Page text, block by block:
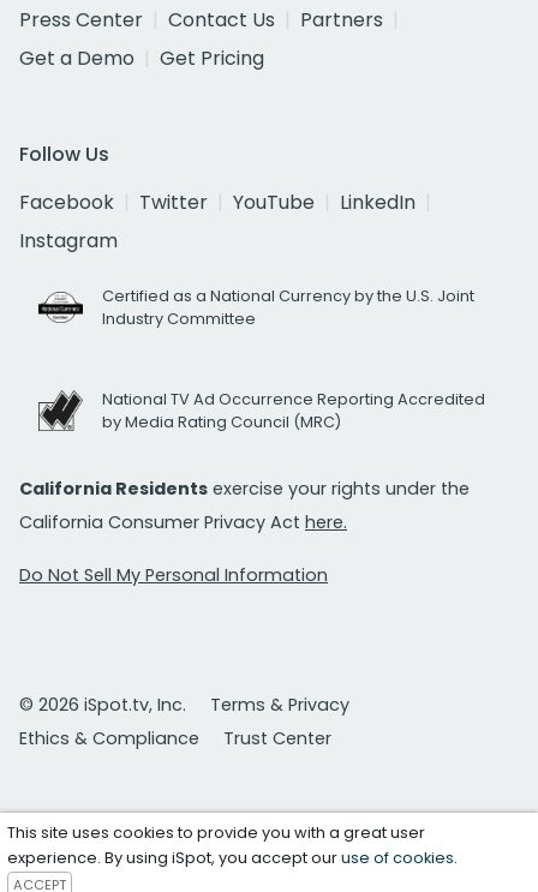
Press Center
Contact Us
Partners
Get a Demo
Get Pricing
Follow Us
Facebook
Twitter YouTube
LinkedIn
Instagram
Certified as a National Currency by the U.S. Joint
Industry Committee
National TV Ad Occurrence Reporting Accredited
by Media Rating Council (MRC)
California Residents exercise your rights under the
California Consumer Privacy Act here.
Do Not Sell My Personal Information
© 2026 iSpot.tv, Inc.
Terms & Privacy
Ethics & Compliance
Trust Center
This site uses cookies to provide you with a great user
experience. By using iSpot, you accept ouruse of cookies.
ACCEPT